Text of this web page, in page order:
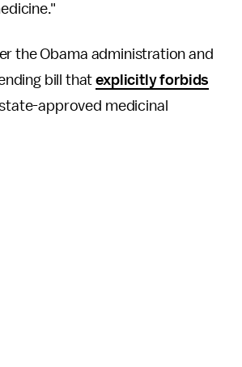
the Obama administration and
bill thatexplicitly forbids
approved medicinal